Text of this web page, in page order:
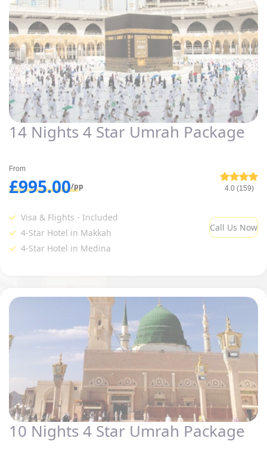
14 Nights 4 Star Umrah Package
From
£995.00/pp 4.0 (159)
Visa & Flights - Included
4-Star Hotel in Makkah
4-Star Hotel in Medina
Call Us Now
10 Nights 4 Star Umrah Package